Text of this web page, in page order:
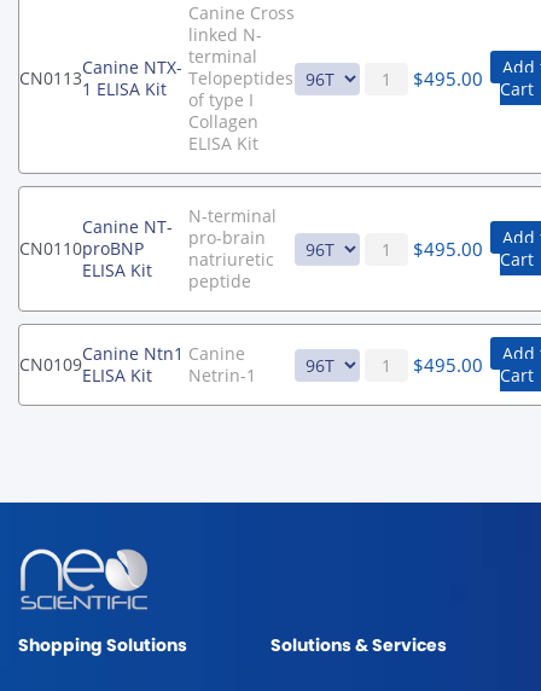
CN0113Canine NTX-
1 ELISA Kit
Canine Cross
linked N-
terminal
Telopeptides
of type I
Collagen
ELISA Kit
$495.00
Add
Cart
CN0110
Canine NT-
proBNP
ELISA Kit
N-terminal
pro-brain
natriuretic
peptide
$495.00
Add
Cart
CN0109Canine Ntn1
ELISA Kit
Canine
Netrin-1
$495.00
Add
Cart
Shopping Solutions Solutions & Services